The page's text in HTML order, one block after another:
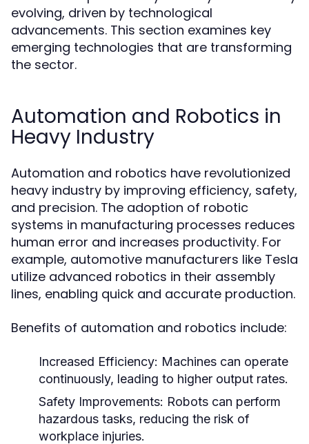
evolving, driven by technological
advancements. This section examines key
emerging technologies that are transforming
the sector.
Automation and Robotics in
Heavy Industry
Automation and robotics have revolutionized
heavy industry by improving efficiency, safety,
and precision. The adoption of robotic
systems in manufacturing processes reduces
human error and increases productivity. For
example, automotive manufacturers like Tesla
utilize advanced robotics in their assembly
lines, enabling quick and accurate production.
Benefits of automation and robotics include:
Increased Efficiency: Machines can operate
continuously, leading to higher output rates.
Safety Improvements: Robots can perform
hazardous tasks, reducing the risk of
workplace injuries.